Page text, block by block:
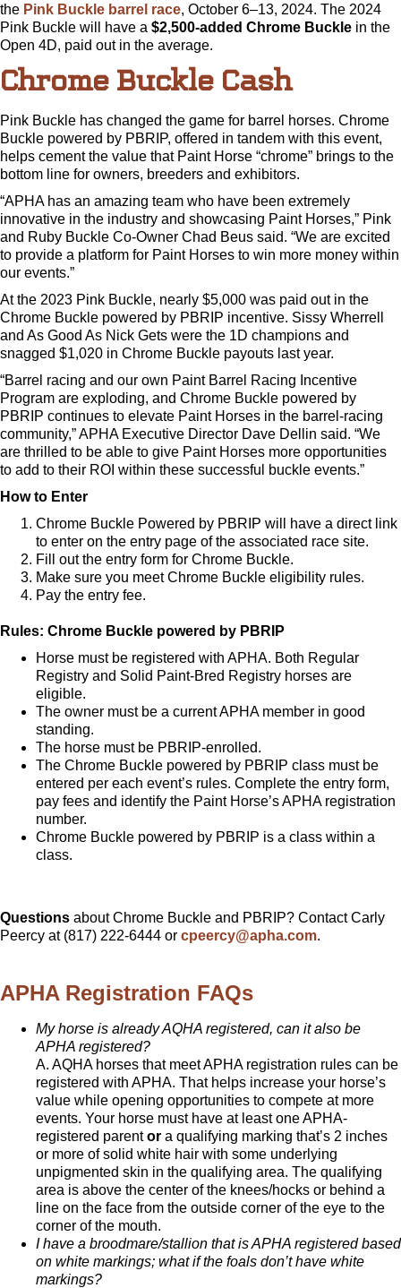
the Pink Buckle barrel race, October 6–13, 2024. The 2024
Pink Buckle will have a $2,500-added Chrome Buckle in the
Open 4D, paid out in the average.
Chrome Buckle Cash
Pink Buckle has changed the game for barrel horses. Chrome
Buckle powered by PBRIP, offered in tandem with this event,
helps cement the value that Paint Horse “chrome” brings to the
bottom line for owners, breeders and exhibitors.
“APHA has an amazing team who have been extremely
innovative in the industry and showcasing Paint Horses,” Pink
and Ruby Buckle Co-Owner Chad Beus said. “We are excited
to provide a platform for Paint Horses to win more money within
our events.”
At the 2023 Pink Buckle, nearly $5,000 was paid out in the
Chrome Buckle powered by PBRIP incentive. Sissy Wherrell
and As Good As Nick Gets were the 1D champions and
snagged $1,020 in Chrome Buckle payouts last year.
“Barrel racing and our own Paint Barrel Racing Incentive
Program are exploding, and Chrome Buckle powered by
PBRIP continues to elevate Paint Horses in the barrel-racing
community,” APHA Executive Director Dave Dellin said. “We
are thrilled to be able to give Paint Horses more opportunities
to add to their ROI within these successful buckle events.”
How to Enter
Chrome Buckle Powered by PBRIP will have a direct link
to enter on the entry page of the associated race site.
Fill out the entry form for Chrome Buckle.
Make sure you meet Chrome Buckle eligibility rules.
Pay the entry fee.
Rules: Chrome Buckle powered by PBRIP
Horse must be registered with APHA. Both Regular
Registry and Solid Paint-Bred Registry horses are
eligible.
The owner must be a current APHA member in good
standing.
The horse must be PBRIP-enrolled.
The Chrome Buckle powered by PBRIP class must be
entered per each event’s rules. Complete the entry form,
pay fees and identify the Paint Horse’s APHA registration
number.
Chrome Buckle powered by PBRIP is a class within a
class.
Questions about Chrome Buckle and PBRIP? Contact Carly
Peercy at (817) 222-6444 or cpeercy@apha.com.
APHA Registration FAQs
My horse is already AQHA registered, can it also be
APHA registered?
A. AQHA horses that meet APHA registration rules can be
registered with APHA. That helps increase your horse’s
value while opening opportunities to compete at more
events. Your horse must have at least one APHA-
registered parentor a qualifying marking that’s 2 inches
or more of solid white hair with some underlying
unpigmented skin in the qualifying area. The qualifying
area is above the center of the knees/hocks or behind a
line on the face from the outside corner of the eye to the
corner of the mouth.
I have a broodmare/stallion that is APHA registered based
on white markings; what if the foals don’t have white
markings?